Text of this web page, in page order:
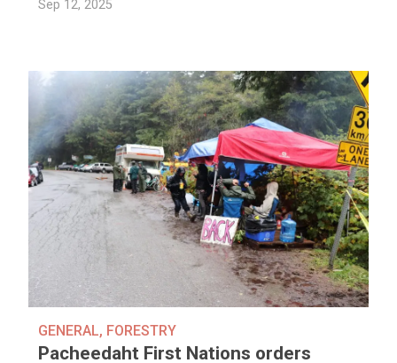
Sep 12, 2025
GENERAL, FORESTRY
Pacheedaht First Nations orders